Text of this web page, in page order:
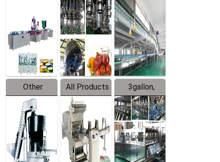
Line
Equipment
Filling
Production
Line
System
Other
Products
All Products
3gallon,
5gallon
Water Line